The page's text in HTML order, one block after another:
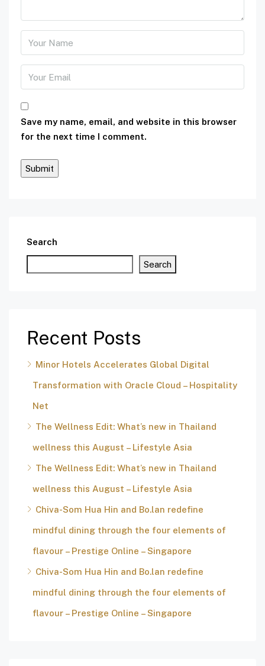
Save my name, email, and website in this browser
for the next time I comment.
Search
Search
Recent Posts
Minor Hotels Accelerates Global Digital
Transformation with Oracle Cloud – Hospitality
Net
The Wellness Edit: What’s new in Thailand
wellness this August – Lifestyle Asia
The Wellness Edit: What’s new in Thailand
wellness this August – Lifestyle Asia
Chiva-Som Hua Hin and Bo.lan redefine
mindful dining through the four elements of
flavour – Prestige Online – Singapore
Chiva-Som Hua Hin and Bo.lan redefine
mindful dining through the four elements of
flavour – Prestige Online – Singapore